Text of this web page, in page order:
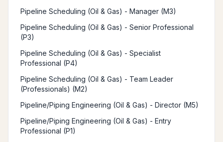
Pipeline Scheduling (Oil & Gas) - Manager (M3)
Pipeline Scheduling (Oil & Gas) - Senior Professional
(P3)
Pipeline Scheduling (Oil & Gas) - Specialist
Professional (P4)
Pipeline Scheduling (Oil & Gas) - Team Leader
(Professionals) (M2)
Pipeline/Piping Engineering (Oil & Gas) - Director (M5)
Pipeline/Piping Engineering (Oil & Gas) - Entry
Professional (P1)